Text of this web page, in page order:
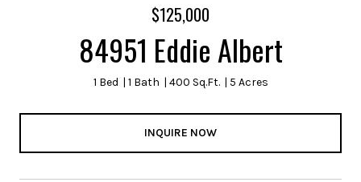
$125,000
84951 Eddie Albert
1 Bed 1 Bath 400 Sq.Ft. 5 Acres
INQUIRE NOW